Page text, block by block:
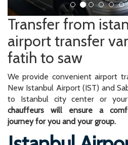
Transfer from
airport transfer
fatih to saw
We provide convenient airport
New Istanbul Airport (IST) and
to Istanbul city center or
chauffeurs will ensure a
journey for you and your group.